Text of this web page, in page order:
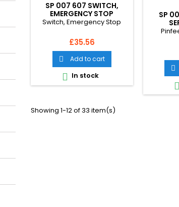
SP 007 607 SWITCH,
EMERGENCY STOP
Switch, Emergency Stop
Price
£35.56
 Add to cart
 In stock
SP


Showing 1-12 of 33 item(s)